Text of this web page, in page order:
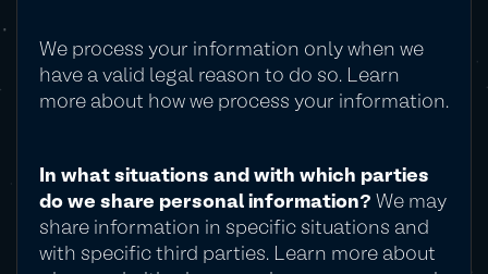
We process your information only when we
have a valid legal reason to do so. Learn
more about how we process your information.
In what situations and with which parties
do we share personal information? We may
share information in specific situations and
with specific third parties. Learn more about